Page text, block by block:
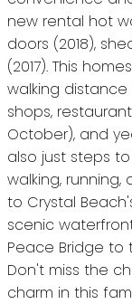
new rental hot
doors (2018),
(2017). This
walking
shops,
October), and
also just steps
walking, running,
to Crystal
scenic
Peace Bridge to
Don't miss the
charm in this